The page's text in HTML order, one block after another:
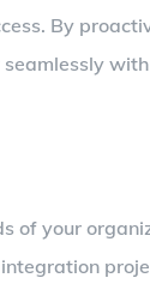
By
with
of your